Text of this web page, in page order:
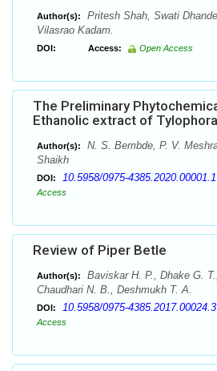
Author(s):
Pritesh Shah, Swati
Vilasrao Kadam.
DOI: Access: Open Access
The Preliminary
Ethanolic extract of
Author(s):
N. S. Bembde, P. V.
Shaikh
DOI: 10.5958/0975-4385.2020.00001.1
Access
Review of Piper Betle
Author(s):
Baviskar H. P., Dhake G.
Chaudhari N. B., Deshmukh T. A.
DOI: 10.5958/0975-4385.2017.00024.3
Access